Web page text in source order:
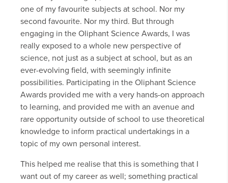
one of my favourite subjects at school. Nor my
second favourite. Nor my third. But through
engaging in the Oliphant Science Awards, I was
really exposed to a whole new perspective of
science, not just as a subject at school, but as an
ever-evolving field, with seemingly infinite
possibilities. Participating in the Oliphant Science
Awards provided me with a very hands-on approach
to learning, and provided me with an avenue and
rare opportunity outside of school to use theoretical
knowledge to inform practical undertakings in a
topic of my own personal interest.
This helped me realise that this is something that I
want out of my career as well; something practical